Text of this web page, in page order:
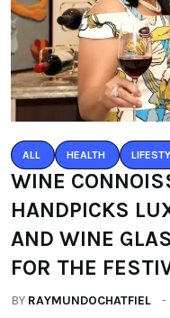
ALL HEALTH
WINE
HANDPICKS
AND WINE
FOR THE
BY RAYMUNDOCHATFIEL